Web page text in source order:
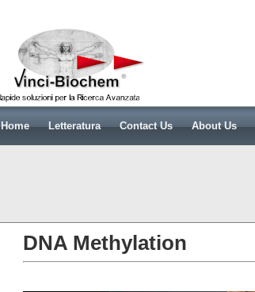
Home Letteratura Contact Us About Us
DNA Methylation